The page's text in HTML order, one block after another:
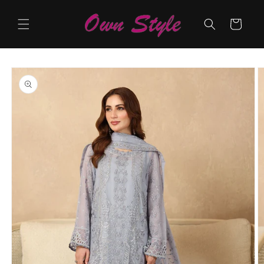
content
Cart
Skip to
product
information